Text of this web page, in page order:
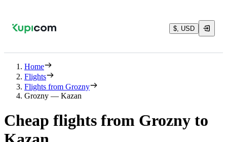
$, USD
Home
Flights
Flights from Grozny
Grozny — Kazan
Cheap flights from Grozny to